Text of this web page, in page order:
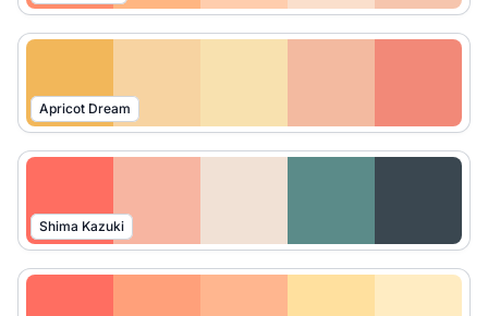
Apricot Dream
Shima Kazuki